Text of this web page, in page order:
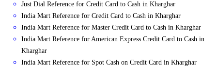
Just Dial Reference for Credit Card to Cash in Kharghar
India Mart Reference for Credit Card to Cash in Kharghar
India Mart Reference for Master Credit Card to Cash in Kharghar
India Mart Reference for American Express Credit Card to Cash in
Kharghar
India Mart Reference for Spot Cash on Credit Card in Kharghar